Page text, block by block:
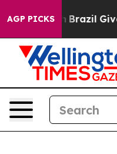
AGP PICKS
Brazil Gives